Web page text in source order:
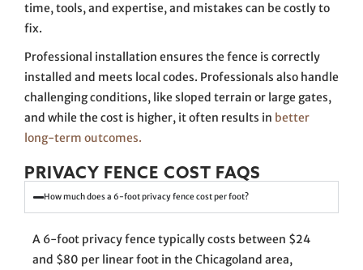
time, tools, and expertise, and mistakes can be costly to
fix.
Professional installation ensures the fence is correctly
installed and meets local codes. Professionals also handle
challenging conditions, like sloped terrain or large gates,
and while the cost is higher, it often results in better
long-term outcomes.
PRIVACY FENCE COST FAQS
How much does a 6-foot privacy fence cost per foot?
A 6-foot privacy fence typically costs between $24
and $80 per linear foot in the Chicagoland area,